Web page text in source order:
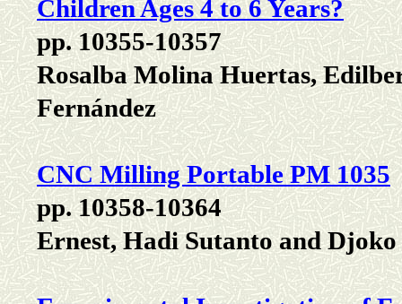
Children Ages 4 to 6 Years?
pp. 10355-10357
Rosalba Molina Huertas,
Fernández
CNC Milling Portable PM 1035
pp. 10358-10364
Ernest, Hadi Sutanto and Djoko